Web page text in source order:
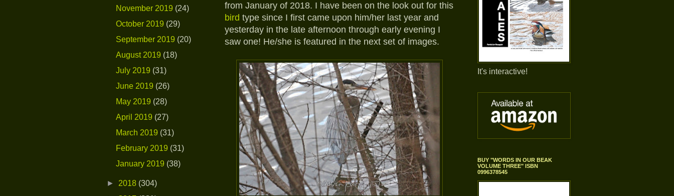
from January of 2018. I have been on the look out for this
bird type since I first came upon him/her last year and
yesterday in the late afternoon through early evening I
saw one! He/she is featured in the next set of images.
November 2019 (24)
October 2019 (29)
September 2019 (20)
August 2019 (18)
July 2019 (31)
June 2019 (26)
May 2019 (28)
April 2019 (27)
March 2019 (31)
February 2019 (31)
January 2019 (38)
► 2018 (304)
It's interactive!
BUY "WORDS IN OUR BEAK
VOLUME THREE" ISBN
0996378545